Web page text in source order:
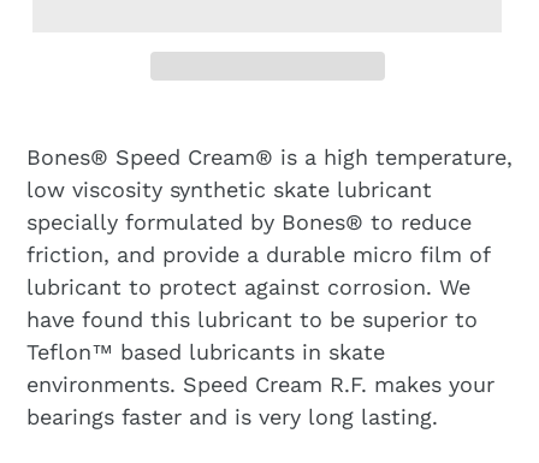
Bones® Speed Cream® is a high temperature,
low viscosity synthetic skate lubricant
specially formulated by Bones® to reduce
friction, and provide a durable micro film of
lubricant to protect against corrosion. We
have found this lubricant to be superior to
Teflon™ based lubricants in skate
environments. Speed Cream R.F. makes your
bearings faster and is very long lasting.